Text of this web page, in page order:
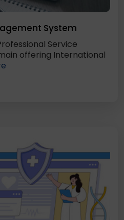
System
Service
offering International